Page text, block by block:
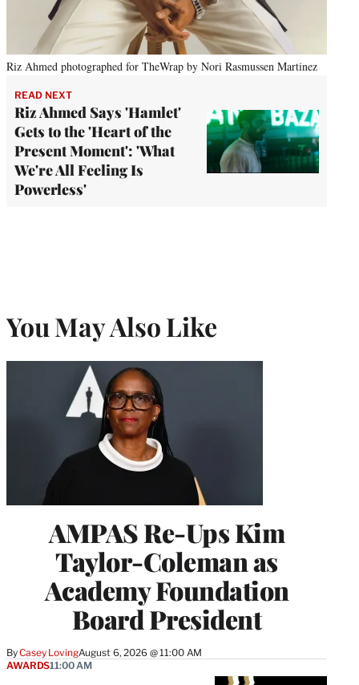
Riz Ahmed photographed for TheWrap by Nori Rasmussen Martinez
READ NEXT
Riz Ahmed Says 'Hamlet'
Gets to the 'Heart of the
Present Moment': 'What
We're All Feeling Is
Powerless'
You May Also Like
AMPAS Re-Ups Kim
Taylor-Coleman as
Academy Foundation
Board President
ByCasey LovingAugust 6, 2026 @ 11:00 AM
AWARDS11:00 AM